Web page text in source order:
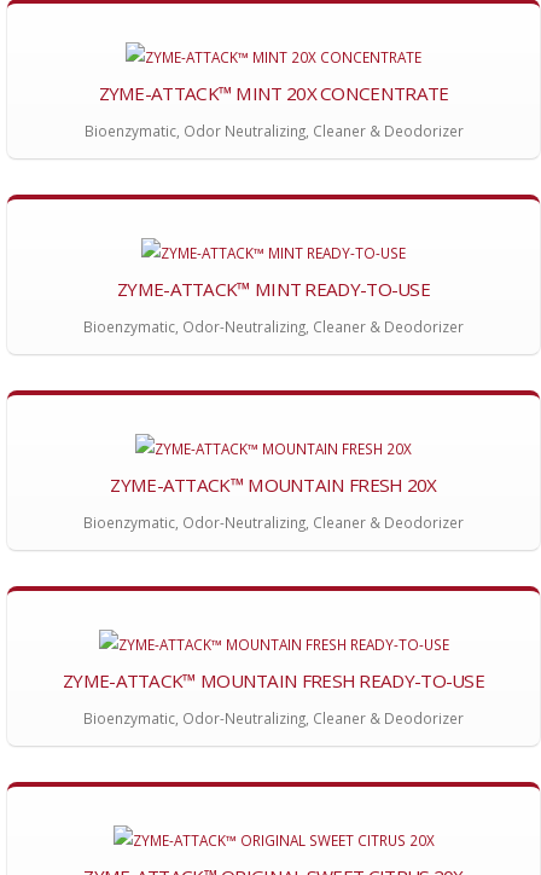
ZYME-ATTACK™ MINT 20X CONCENTRATE
Bioenzymatic, Odor Neutralizing, Cleaner & Deodorizer
ZYME-ATTACK™ MINT READY-TO-USE
Bioenzymatic, Odor-Neutralizing, Cleaner & Deodorizer
ZYME-ATTACK™ MOUNTAIN FRESH 20X
Bioenzymatic, Odor-Neutralizing, Cleaner & Deodorizer
ZYME-ATTACK™ MOUNTAIN FRESH READY-TO-USE
Bioenzymatic, Odor-Neutralizing, Cleaner & Deodorizer